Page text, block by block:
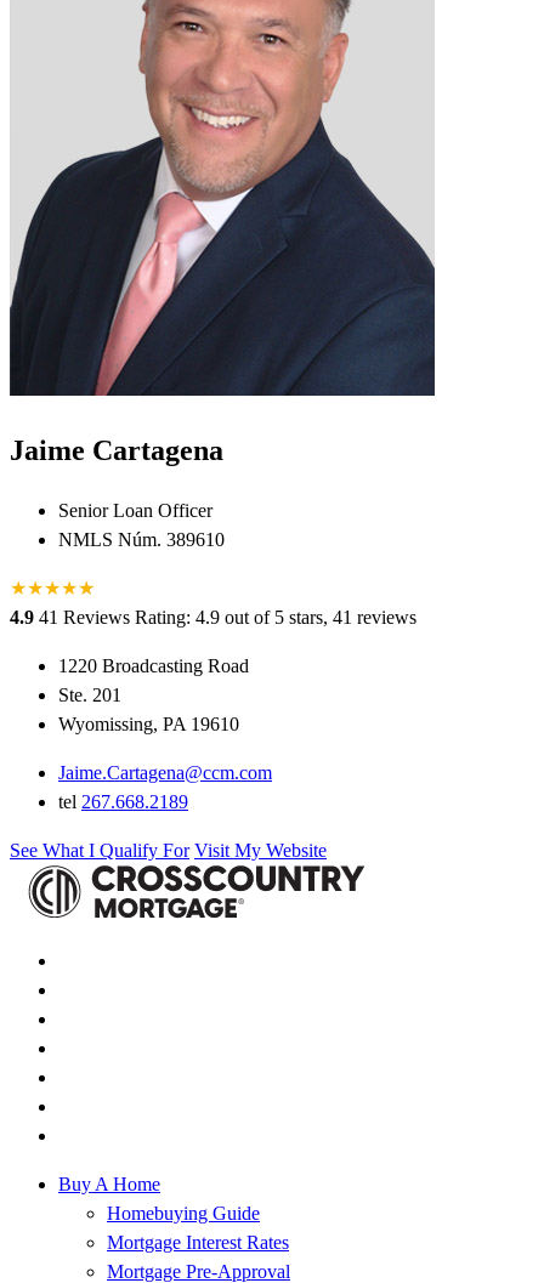
Jaime Cartagena
Senior Loan Officer
NMLS Núm. 389610
★★★★★
★
4.9 41 Reviews Rating: 4.9 out of 5 stars, 41 reviews
1220 Broadcasting Road
Ste. 201
Wyomissing, PA 19610
Jaime.Cartagena@ccm.com
tel 267.668.2189
See What I Qualify For Visit My Website
Buy A Home
Homebuying Guide
Mortgage Interest Rates
Mortgage Pre-Approval